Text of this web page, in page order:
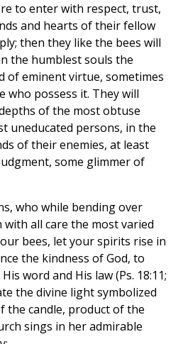
to enter with respect, trust,
and hearts of their fellow
then they like the bees will
the humblest souls the
of eminent virtue, sometimes
who possess it. They will
of the most obtuse
uneducated persons, in the
of their enemies, at least
some glimmer of
who while bending over
all care the most varied
bees, let your spirits rise in
the kindness of God, to
word and His law (Ps. 18:11;
the divine light symbolized
the candle, product of the
sings in her admirable